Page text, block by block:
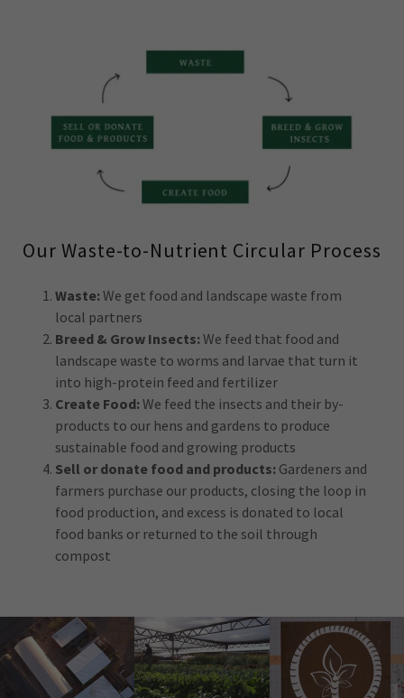
Our Waste-to-Nutrient Circular Process
Waste:We get food and landscape waste from
local partners
Breed & Grow Insects:We feed that food and
landscape waste to worms and larvae that turn it
into high-protein feed and fertilizer
Create Food:We feed the insects and their by-
products to our hens and gardens to produce
sustainable food and growing products
Sell or donate food and products:Gardeners and
farmers purchase our products, closing the loop in
food production, and excess is donated to local
food banks or returned to the soil through
compost